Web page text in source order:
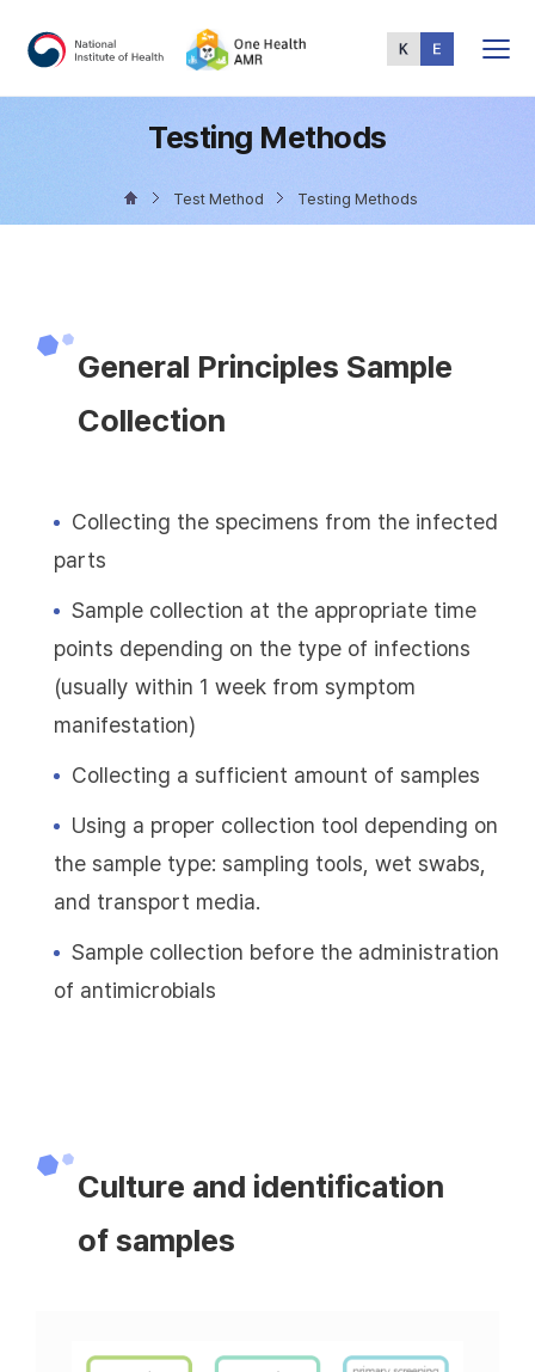
Menu
Testing Methods
Test Method Testing Methods
General Principles Sample
Collection
Collecting the specimens from the infected
parts
Sample collection at the appropriate time
points depending on the type of infections
(usually within 1 week from symptom
manifestation)
Collecting a sufficient amount of samples
Using a proper collection tool depending on
the sample type: sampling tools, wet swabs,
and transport media.
Sample collection before the administration
of antimicrobials
Culture and identification
of samples